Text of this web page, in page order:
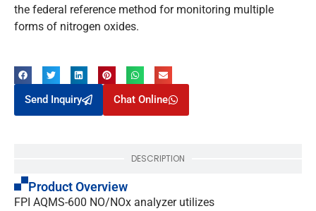
the federal reference method for monitoring multiple
forms of nitrogen oxides.
Send Inquiry Chat Online
DESCRIPTION
Product Overview
FPI AQMS-600 NO/NOx analyzer utilizes